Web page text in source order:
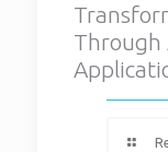
Through